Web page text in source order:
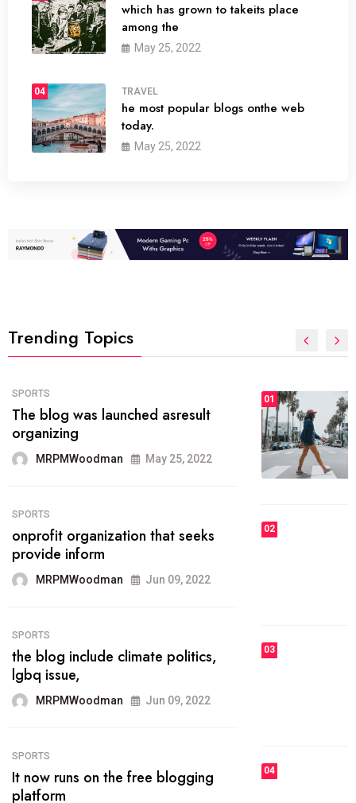
which has grown to takeits place
among the
May 25, 2022
04 TRAVEL
he most popular blogs onthe web
today.
May 25, 2022
Trending Topics
01
The inbound marketing
methodology method of drawing
the
May 28, 2022
FASHION
today.
03 FASHION
the best
04 FASHION